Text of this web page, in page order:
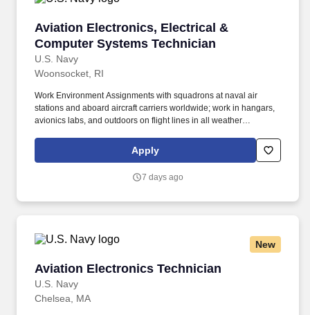
Aviation Electronics, Electrical &
Computer Systems Technician
U.S. Navy
Aviation Electronics, Electrical & Computer
Woonsocket, RI
Work Environment Assignments with squadrons at naval air
stations and aboard aircraft carriers worldwide; work in hangars,
avionics labs, and outdoors on flight lines in all weather
other aviation ratings and aircrew in a structured maintenance
organization; potential temporary duty with detachments and
Additional qualifications for this job may include: United States
manual dexterity, good memory, and physical fitness sufficient to
work safely on flight lines, in hangars, and on shipboard aircraft.
Apply
7 days ago
New
Aviation Electronics Technician
U.S. Navy
Aviation Electronics Technician
Chelsea, MA